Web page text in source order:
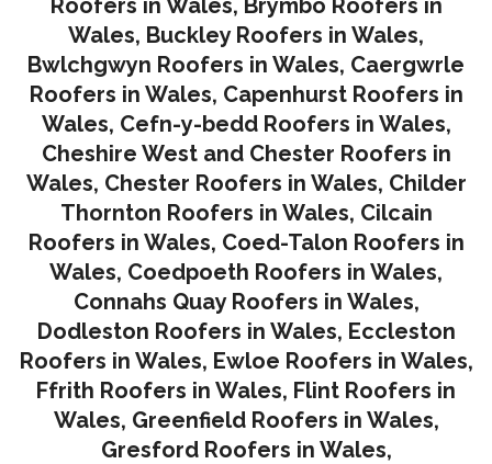
Roofers in Wales, Brymbo Roofers in
Wales, Buckley Roofers in Wales,
Bwlchgwyn Roofers in Wales, Caergwrle
Roofers in Wales, Capenhurst Roofers in
Wales, Cefn-y-bedd Roofers in Wales,
Cheshire West and Chester Roofers in
Wales, Chester Roofers in Wales, Childer
Thornton Roofers in Wales, Cilcain
Roofers in Wales, Coed-Talon Roofers in
Wales, Coedpoeth Roofers in Wales,
Connahs Quay Roofers in Wales,
Dodleston Roofers in Wales, Eccleston
Roofers in Wales, Ewloe Roofers in Wales,
Ffrith Roofers in Wales, Flint Roofers in
Wales, Greenfield Roofers in Wales,
Gresford Roofers in Wales,